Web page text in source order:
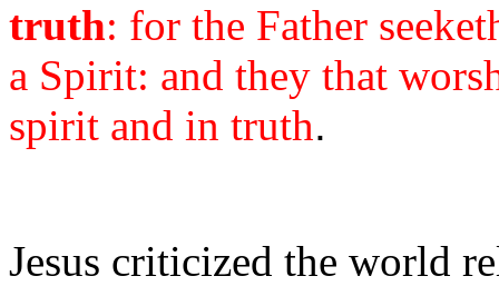
truth: for the Father
a Spirit: and they that
spirit and in truth.
Jesus criticized the world